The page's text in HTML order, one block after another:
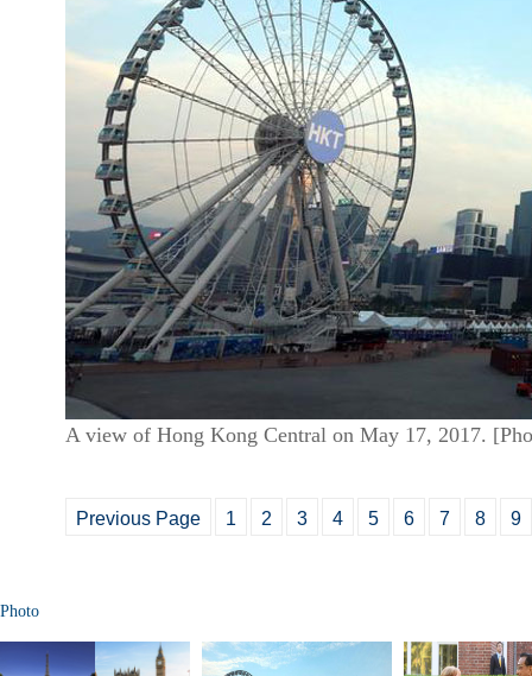
A view of Hong Kong Central on May 17, 2017.
Previous Page 1 2 3 4 5 6 7 8 9
Photo